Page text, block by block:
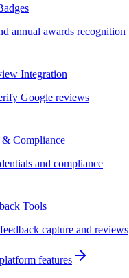
annual awards recognition
Integration
Google reviews
Compliance
and compliance
Tools
capture and reviews
features